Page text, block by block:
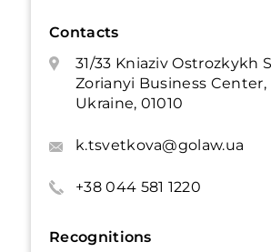
Contacts
31/33 Kniaziv Ostrozkykh
Zorianyi Business Center,
Ukraine, 01010
k.tsvetkova@golaw.ua
+38 044 581 1220
Recognitions